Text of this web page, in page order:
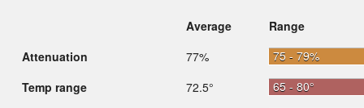
Average
Range
Attenuation
77%
75 - 79%
Temp range
72.5°
65 - 80°